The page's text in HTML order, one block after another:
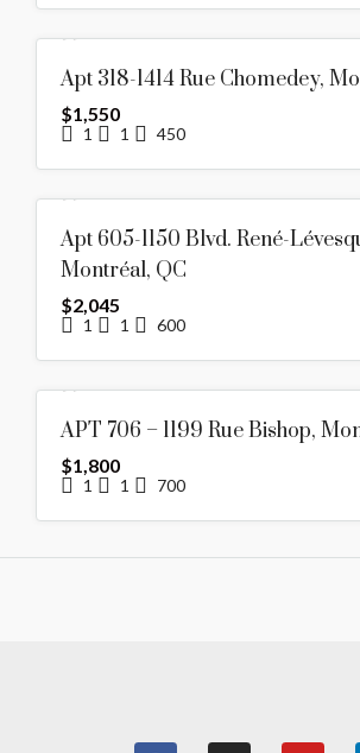
Apt 318-1414 Rue Chomedey,
$1,550
1 1 450
FEATURED
Apt 605-1150 Blvd. René-
Montréal, QC
$2,045
1 1 600
APT 706 – 1199 Rue Bishop,
$1,800
1 1 700